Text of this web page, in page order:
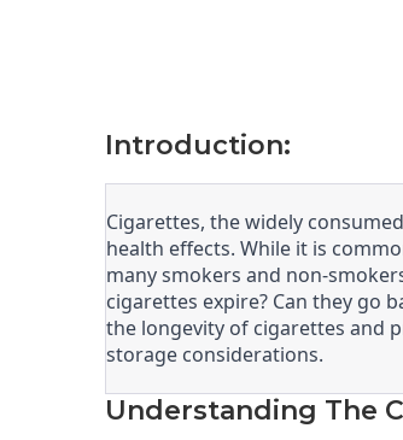
Introduction:
Cigarettes, the widely
health effects. While it is
many smokers and non-
cigarettes expire? Can they go
the longevity of cigarettes and
storage considerations.
Understanding The